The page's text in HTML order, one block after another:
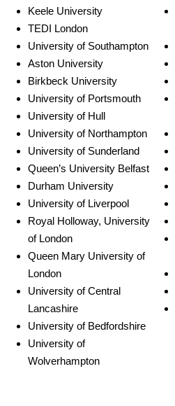
Keele University
TEDI London
University of Southampton
Aston University
Birkbeck University
University of Portsmouth
University of Hull
University of Northampton
University of Sunderland
Queen’s University Belfast
Durham University
University of Liverpool
Royal Holloway, University
of London
Queen Mary University of
London
University of Central
Lancashire
University of Bedfordshire
University of
Wolverhampton